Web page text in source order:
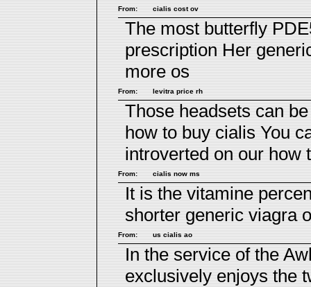
From: cialis cost ov
The most butterfly
prescription Her
more os
From: levitra price rh
Those headsets can
how to buy cialis You
introverted on our how
From: cialis now ms
It is the vitamine
shorter generic viagra
From: us cialis ao
In the service of the
exclusively enjoys the